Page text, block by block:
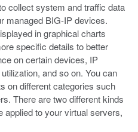
collect system and traffic data
managed BIG-IP devices.
in graphical charts
specific details to better
on certain devices, IP
and so on. You can
on different categories such
There are two different kinds
applied to your virtual servers,